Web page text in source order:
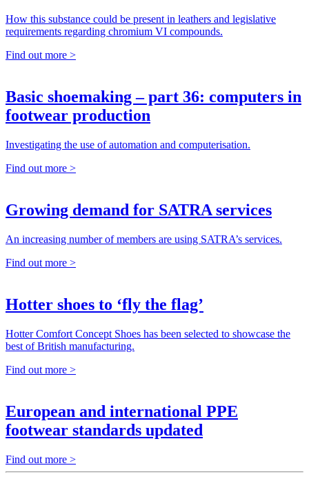
How this substance could be present in leathers and legislative
requirements regarding chromium VI compounds.
Find out more >
Basic shoemaking – part 36: computers in
footwear production
Investigating the use of automation and computerisation.
Find out more >
Growing demand for SATRA services
An increasing number of members are using SATRA’s services.
Find out more >
Hotter shoes to ‘fly the flag’
Hotter Comfort Concept Shoes has been selected to showcase the
best of British manufacturing.
Find out more >
European and international PPE
footwear standards updated
Find out more >